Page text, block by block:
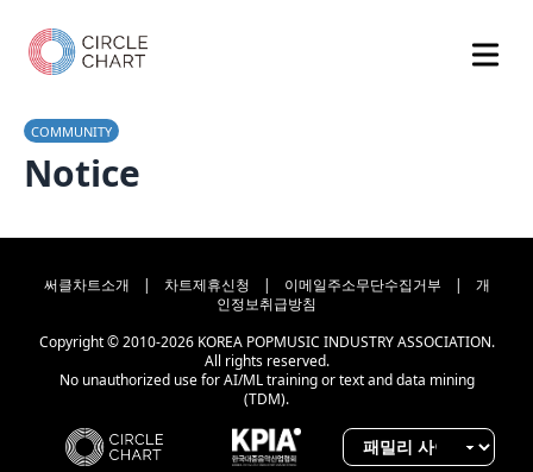
COMMUNITY
Notice
써클차트소개 | 차트제휴신청 | 이메일주소무단수집거부 |
개
인정보취급방침
Copyright © 2010-2026 KOREA POPMUSIC INDUSTRY ASSOCIATION.
All rights reserved.
No unauthorized use for AI/ML training or text and data mining
(TDM).